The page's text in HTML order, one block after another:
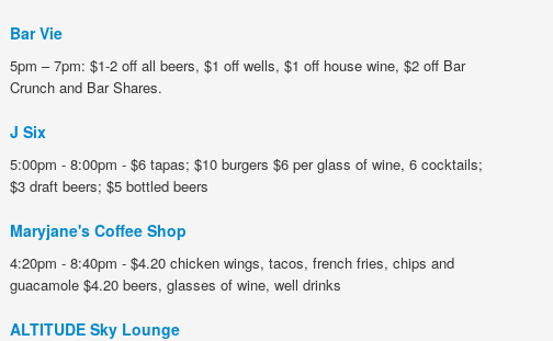
Bar Vie
5pm – 7pm: $1-2 off all beers, $1 off wells, $1 off house wine, $2 off Bar
Crunch and Bar Shares.
J Six
5:00pm - 8:00pm - $6 tapas; $10 burgers $6 per glass of wine, 6 cocktails;
$3 draft beers; $5 bottled beers
Maryjane's Coffee Shop
4:20pm - 8:40pm - $4.20 chicken wings, tacos, french fries, chips and
guacamole $4.20 beers, glasses of wine, well drinks
ALTITUDE Sky Lounge